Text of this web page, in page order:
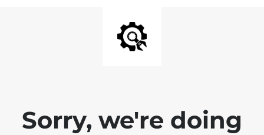
Sorry, we're doing